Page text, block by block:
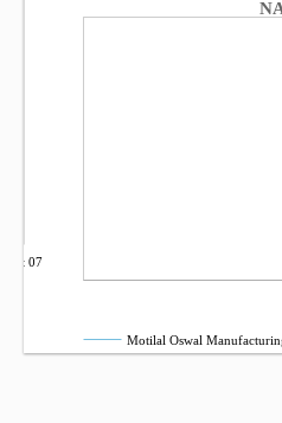
Oct 07
Motilal Oswal